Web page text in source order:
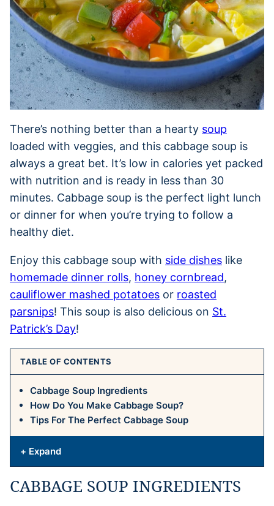
There’s nothing better than a hearty soup
loaded with veggies, and this cabbage soup is
always a great bet. It’s low in calories yet packed
with nutrition and is ready in less than 30
minutes. Cabbage soup is the perfect light lunch
or dinner for when you’re trying to follow a
healthy diet.
Enjoy this cabbage soup with side dishes like
homemade dinner rolls, honey cornbread,
cauliflower mashed potatoes or roasted
parsnips! This soup is also delicious on St.
Patrick’s Day!
TABLE OF CONTENTS
Cabbage Soup Ingredients
How Do You Make Cabbage Soup?
Tips For The Perfect Cabbage Soup
+ Expand
CABBAGE SOUP INGREDIENTS